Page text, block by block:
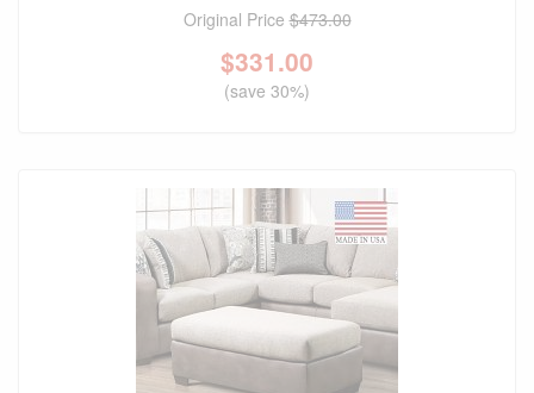
Original Price$473.00
$331.00
(save 30%)